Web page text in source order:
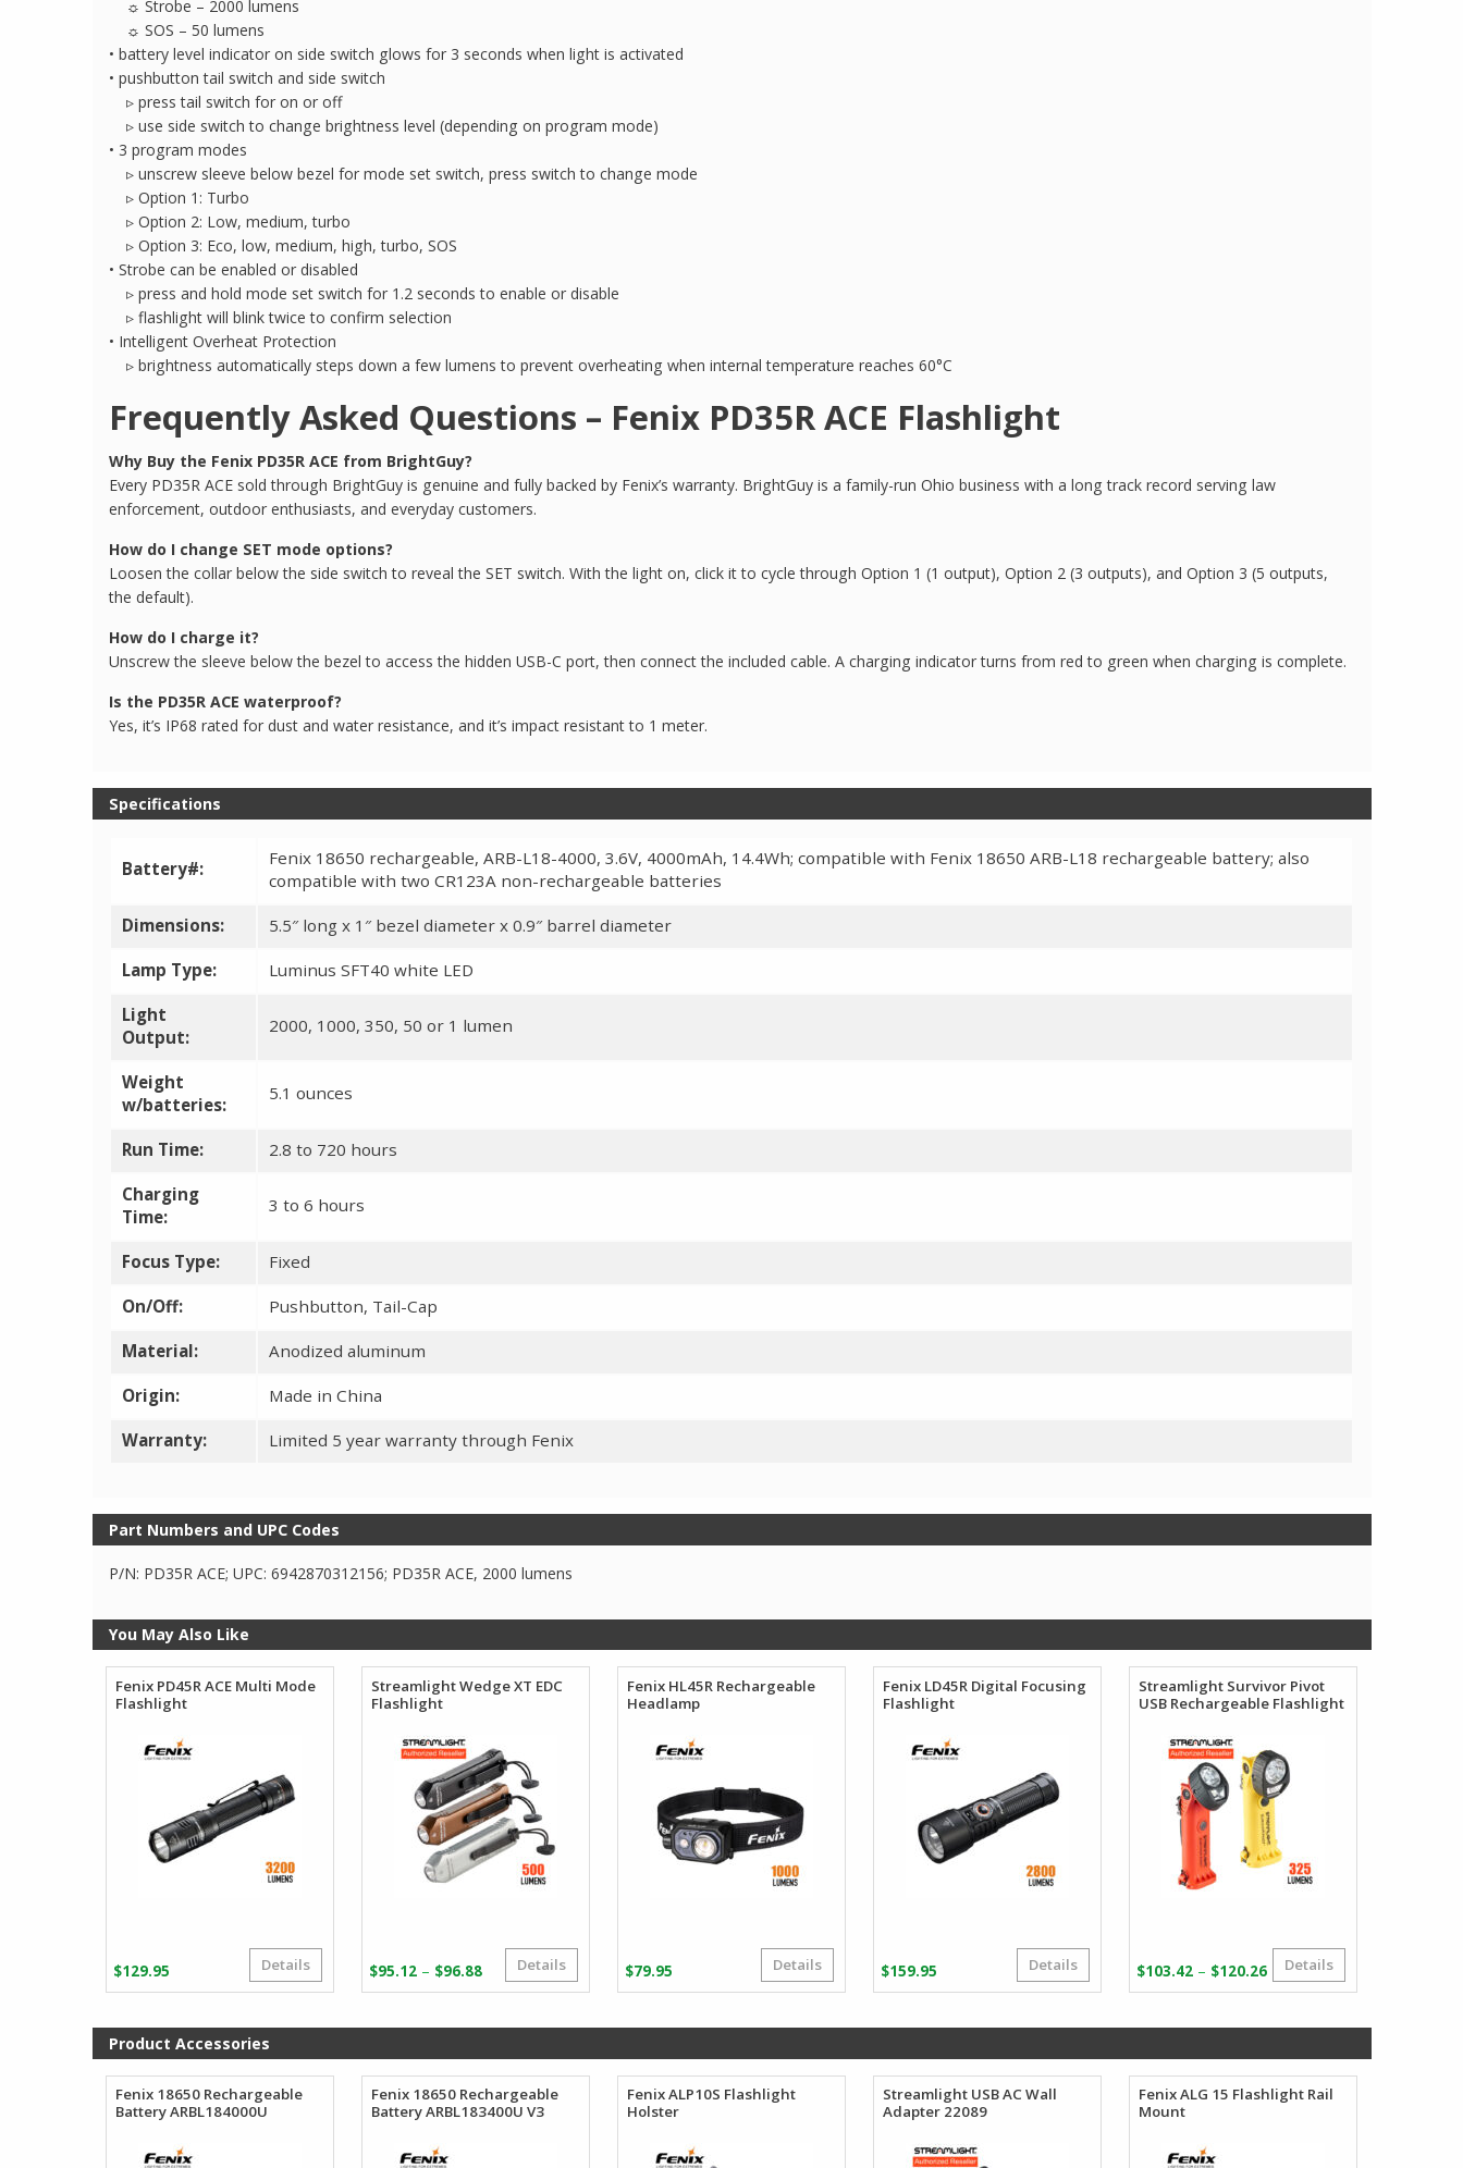
☼ Strobe – 2000 lumens
☼ SOS – 50 lumens
• battery level indicator on side switch glows for 3 seconds when light is activated
• pushbutton tail switch and side switch
▹ press tail switch for on or off
▹ use side switch to change brightness level (depending on program mode)
• 3 program modes
▹ unscrew sleeve below bezel for mode set switch, press switch to change mode
▹ Option 1: Turbo
▹ Option 2: Low, medium, turbo
▹ Option 3: Eco, low, medium, high, turbo, SOS
• Strobe can be enabled or disabled
▹ press and hold mode set switch for 1.2 seconds to enable or disable
▹ flashlight will blink twice to confirm selection
• Intelligent Overheat Protection
▹ brightness automatically steps down a few lumens to prevent overheating when internal temperature reaches 60°C
Frequently Asked Questions – Fenix PD35R ACE Flashlight
Why Buy the Fenix PD35R ACE from BrightGuy?
Every PD35R ACE sold through BrightGuy is genuine and fully backed by Fenix’s warranty. BrightGuy is a family-run Ohio business with a long track record serving law
enforcement, outdoor enthusiasts, and everyday customers.
How do I change SET mode options?
Loosen the collar below the side switch to reveal the SET switch. With the light on, click it to cycle through Option 1 (1 output), Option 2 (3 outputs), and Option 3 (5 outputs,
the default).
How do I charge it?
Unscrew the sleeve below the bezel to access the hidden USB-C port, then connect the included cable. A charging indicator turns from red to green when charging is complete.
Is the PD35R ACE waterproof?
Yes, it’s IP68 rated for dust and water resistance, and it’s impact resistant to 1 meter.
Specifications
Battery#:
Fenix 18650 rechargeable, ARB-L18-4000, 3.6V, 4000mAh, 14.4Wh; compatible with Fenix 18650 ARB-L18 rechargeable battery; also
compatible with two CR123A non-rechargeable batteries
Dimensions: 5.5″ long x 1″ bezel diameter x 0.9″ barrel diameter
Lamp Type: Luminus SFT40 white LED
Light
Output:
2000, 1000, 350, 50 or 1 lumen
Weight
w/batteries:
5.1 ounces
Run Time: 2.8 to 720 hours
Charging
Time:
3 to 6 hours
Focus Type: Fixed
On/Off: Pushbutton, Tail-Cap
Material: Anodized aluminum
Origin: Made in China
Warranty: Limited 5 year warranty through Fenix
Part Numbers and UPC Codes
P/N: PD35R ACE; UPC: 6942870312156; PD35R ACE, 2000 lumens
You May Also Like
Fenix PD45R ACE Multi Mode
Flashlight
$129.95 Details
Streamlight Wedge XT EDC
Flashlight
$95.12 – $96.88Price
range:
$96.88
Details
Fenix HL45R Rechargeable
Headlamp
$79.95 Details
Fenix LD45R Digital Focusing
Flashlight
$159.95 Details
Streamlight Survivor Pivot
USB Rechargeable Flashlight
$103.42 – $120.26Price
range:
$120.26
Details
Product Accessories
Fenix 18650 Rechargeable
Battery ARBL184000U
Fenix 18650 Rechargeable
Battery ARBL183400U V3
Fenix ALP10S Flashlight
Holster
Streamlight USB AC Wall
Adapter 22089
Fenix ALG 15 Flashlight Rail
Mount